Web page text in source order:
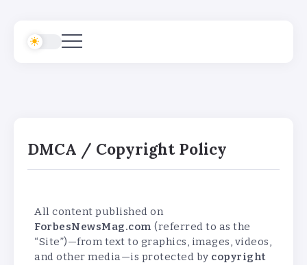
DMCA / Copyright Policy
All content published on
ForbesNewsMag.com (referred to as the
“Site”)—from text to graphics, images, videos,
and other media—is protected by copyright